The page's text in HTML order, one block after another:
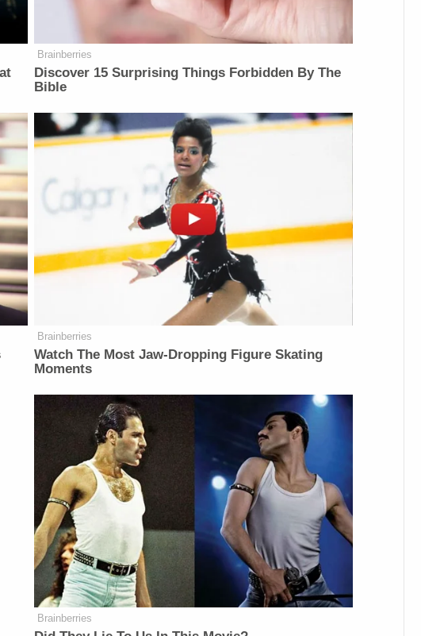
Brainberries
Discover 15 Surprising Things Forbidden By The
Bible
Brainberries
Watch The Most Jaw‑Dropping Figure Skating
Moments
Brainberries